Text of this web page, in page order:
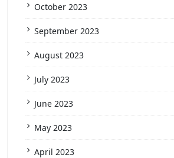
October 2023
September 2023
August 2023
July 2023
June 2023
May 2023
April 2023